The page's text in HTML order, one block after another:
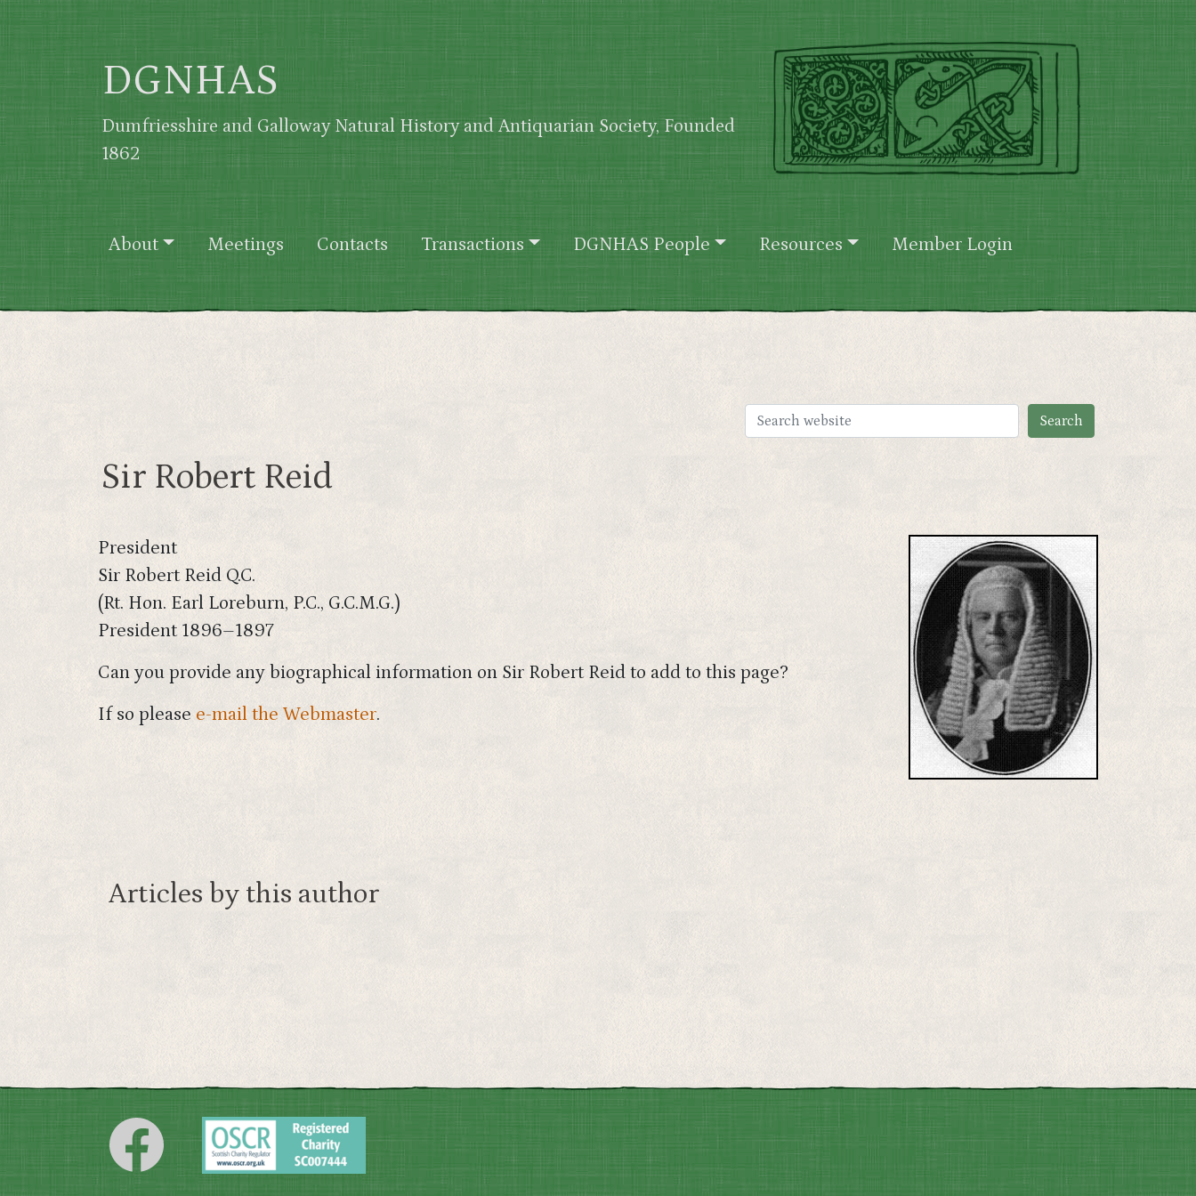
Skip to main content
DGNHAS
Dumfriesshire and Galloway Natural History and Antiquarian Society, Founded
1862
Main navigation
About Meetings Contacts Transactions DGNHAS People Resources Member Login
Sir Robert Reid
President
Sir Robert Reid Q.C.
(Rt. Hon. Earl Loreburn, P.C., G.C.M.G.)
President 1896–1897
Can you provide any biographical information on Sir Robert Reid to add to this page?
If so please e-mail the Webmaster.
Articles by this author